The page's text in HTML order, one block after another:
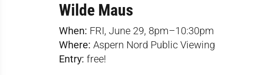
Wilde Maus
When: FRI, June 29, 8pm–10:30pm
Where: Aspern Nord Public Viewing
Entry: free!